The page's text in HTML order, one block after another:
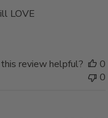
LOVE
review helpful?
0
0